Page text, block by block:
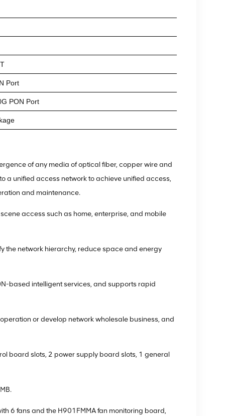
Port
PON Port
of any media of optical fiber, copper wire and
a unified access network to achieve unified access,
and maintenance.
access such as home, enterprise, and mobile
the network hierarchy, reduce space and energy
based intelligent services, and supports rapid
or develop network wholesale business, and
board slots, 2 power supply board slots, 1 general
6 fans and the H901FMMA fan monitoring board,